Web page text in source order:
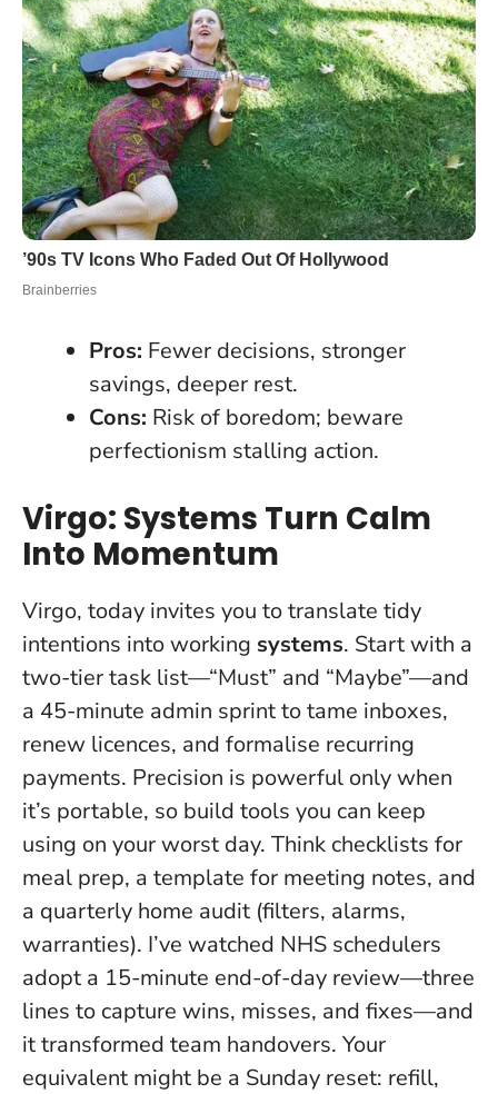
Pros: Fewer decisions, stronger
savings, deeper rest.
Cons: Risk of boredom; beware
perfectionism stalling action.
Virgo: Systems Turn Calm
Into Momentum
Virgo, today invites you to translate tidy
intentions into working systems. Start with a
two-tier task list—“Must” and “Maybe”—and
a 45-minute admin sprint to tame inboxes,
renew licences, and formalise recurring
payments. Precision is powerful only when
it’s portable, so build tools you can keep
using on your worst day. Think checklists for
meal prep, a template for meeting notes, and
a quarterly home audit (filters, alarms,
warranties). I’ve watched NHS schedulers
adopt a 15-minute end-of-day review—three
lines to capture wins, misses, and fixes—and
it transformed team handovers. Your
equivalent might be a Sunday reset: refill,